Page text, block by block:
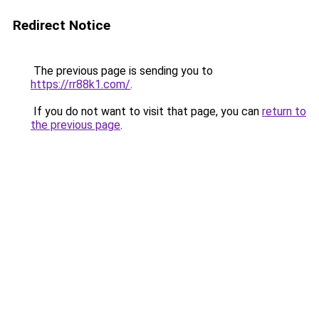
Redirect Notice
The previous page is sending you to
https://rr88k1.com/.
If you do not want to visit that page, you can return to
the previous page.